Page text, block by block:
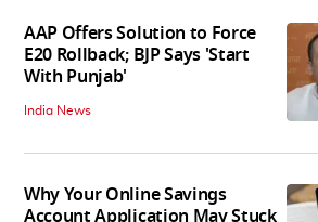
AAP Offers Solution to Force
E20 Rollback; BJP Says 'Start
With Punjab'
India News
Why Your Online Savings
Account Application May Stuck